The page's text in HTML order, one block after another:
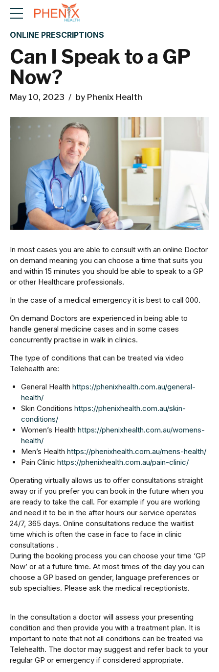
ONLINE PRESCRIPTIONS
Can I Speak to a GP
Now?
May 10, 2023 by Phenix Health
In most cases you are able to consult with an online Doctor
on demand meaning you can choose a time that suits you
and within 15 minutes you should be able to speak to a GP
or other Healthcare professionals.
In the case of a medical emergency it is best to call 000.
On demand Doctors are experienced in being able to
handle general medicine cases and in some cases
concurrently practise in walk in clinics.
The type of conditions that can be treated via video
Telehealth are:
General Health https://phenixhealth.com.au/general-
health/
Skin Conditions https://phenixhealth.com.au/skin-
conditions/
Women’s Health https://phenixhealth.com.au/womens-
health/
Men’s Health https://phenixhealth.com.au/mens-health/
Pain Clinic https://phenixhealth.com.au/pain-clinic/
Operating virtually allows us to offer consultations straight
away or if you prefer you can book in the future when you
are ready to take the call. For example if you are working
and need it to be in the after hours our service operates
24/7, 365 days. Online consultations reduce the waitlist
time which is often the case in face to face in clinic
consultations .
During the booking process you can choose your time ‘GP
Now’ or at a future time. At most times of the day you can
choose a GP based on gender, language preferences or
sub specialties. Please ask the medical receptionists.
In the consultation a doctor will assess your presenting
condition and then provide you with a treatment plan. It is
important to note that not all conditions can be treated via
Telehealth. The doctor may suggest and refer back to your
regular GP or emergency if considered appropriate.